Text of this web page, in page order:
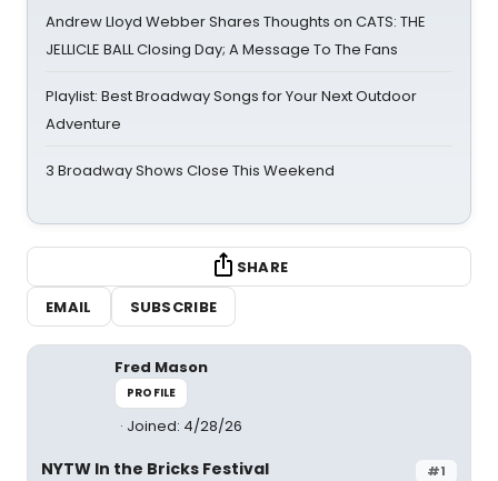
Andrew Lloyd Webber Shares Thoughts on CATS: THE
JELLICLE BALL Closing Day; A Message To The Fans
Playlist: Best Broadway Songs for Your Next Outdoor
Adventure
3 Broadway Shows Close This Weekend
SHARE
EMAIL
SUBSCRIBE
Fred Mason
PROFILE
Joined: 4/28/26
#1
NYTW In the Bricks Festival